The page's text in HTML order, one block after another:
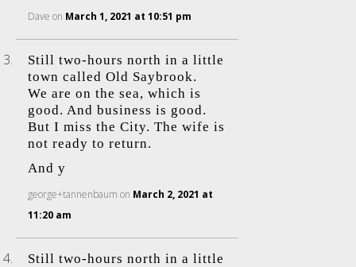
Dave on March 1, 2021 at 10:51 pm
Still two-hours north in a little
town called Old Saybrook.
We are on the sea, which is
good. And business is good.
But I miss the City. The wife is
not ready to return.
And y
george+tannenbaum on March 2, 2021 at
11:20 am
Still two-hours north in a little